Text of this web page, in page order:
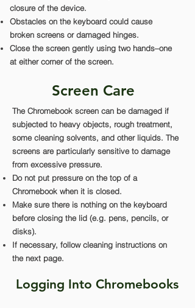
closure of the device.
Obstacles on the keyboard could cause
broken screens or damaged hinges.
Close the screen gently using two hands–one
at either corner of the screen.
Screen Care
The Chromebook screen can be damaged if
subjected to heavy objects, rough treatment,
some cleaning solvents, and other liquids. The
screens are particularly sensitive to damage
from excessive pressure.
Do not put pressure on the top of a
Chromebook when it is closed.
Make sure there is nothing on the keyboard
before closing the lid (e.g. pens, pencils, or
disks).
If necessary, follow cleaning instructions on
the next page.
Logging Into Chromebooks